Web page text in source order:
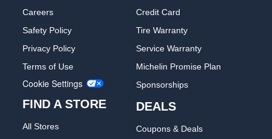
Careers
Safety Policy
Privacy Policy
Terms of Use
Cookie Settings
FIND A STORE
All Stores
Credit Card
Tire Warranty
Service Warranty
Michelin Promise Plan
Sponsorships
DEALS
Coupons & Deals